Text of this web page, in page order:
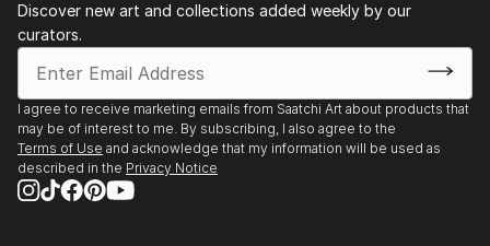
Discover new art and collections added weekly by our
curators.
I agree to receive marketing emails from Saatchi Art about products that
may be of interest to me. By subscribing, I also agree to the
Terms of Use and acknowledge that my information will be used as
described in the Privacy Notice